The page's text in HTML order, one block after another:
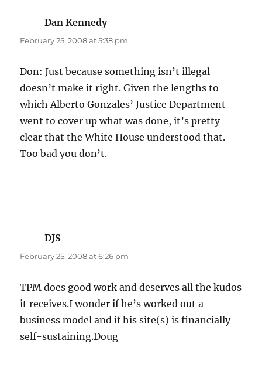
Dan Kennedysays:
February 25, 2008 at 5:38 pm
Don: Just because something isn’t illegal
doesn’t make it right. Given the lengths to
which Alberto Gonzales’ Justice Department
went to cover up what was done, it’s pretty
clear that the White House understood that.
Too bad you don’t.
DJS
February 25, 2008 at 6:26 pm
TPM does good work and deserves all the kudos
it receives.I wonder if he’s worked out a
business model and if his site(s) is financially
self-sustaining.Doug